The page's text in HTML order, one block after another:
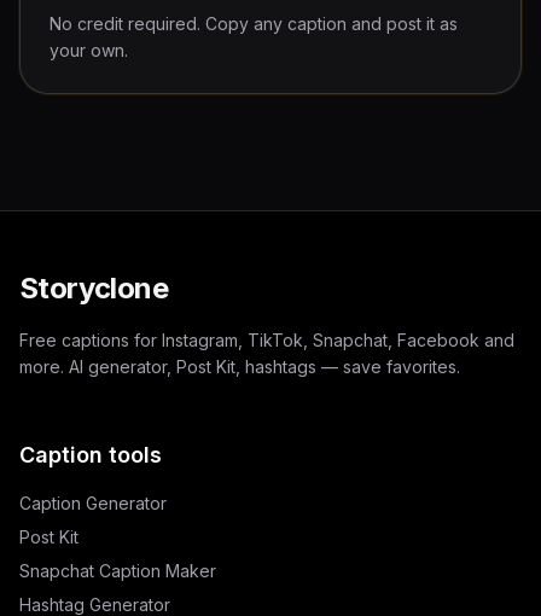
No credit required. Copy any caption and post it as
your own.
Storyclone
Free captions for Instagram, TikTok, Snapchat, Facebook and
more. AI generator, Post Kit, hashtags — save favorites.
Caption tools
Caption Generator
Post Kit
Snapchat Caption Maker
Hashtag Generator